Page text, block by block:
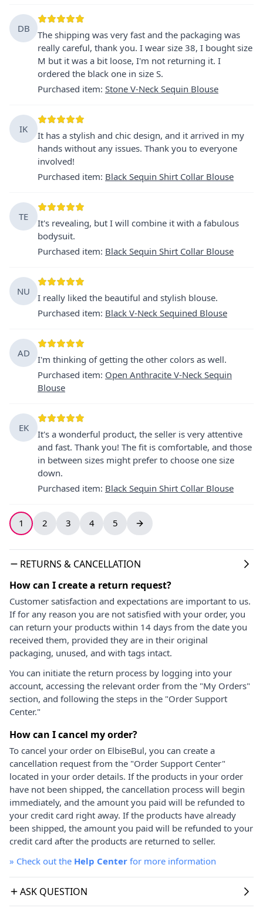
DB
The shipping was very fast and the packaging was
really careful, thank you. I wear size 38, I bought size
M but it was a bit loose, I'm not returning it. I
ordered the black one in size S.
Purchased item: Stone V-Neck Sequin Blouse
IK
It has a stylish and chic design, and it arrived in my
hands without any issues. Thank you to everyone
involved!
Purchased item: Black Sequin Shirt Collar Blouse
TE
It's revealing, but I will combine it with a fabulous
bodysuit.
Purchased item: Black Sequin Shirt Collar Blouse
NU
I really liked the beautiful and stylish blouse.
Purchased item: Black V-Neck Sequined Blouse
AD
I'm thinking of getting the other colors as well.
Purchased item: Open Anthracite V-Neck Sequin
Blouse
EK
It's a wonderful product, the seller is very attentive
and fast. Thank you! The fit is comfortable, and those
in between sizes might prefer to choose one size
down.
Purchased item: Black Sequin Shirt Collar Blouse
1 2 3 4 5
RETURNS & CANCELLATION
How can I create a return request?
Customer satisfaction and expectations are important to us.
If for any reason you are not satisfied with your order, you
can return your products within 14 days from the date you
received them, provided they are in their original
packaging, unused, and with tags intact.
You can initiate the return process by logging into your
account, accessing the relevant order from the "My Orders"
section, and following the steps in the "Order Support
Center."
How can I cancel my order?
To cancel your order on ElbiseBul, you can create a
cancellation request from the "Order Support Center"
located in your order details. If the products in your order
have not been shipped, the cancellation process will begin
immediately, and the amount you paid will be refunded to
your credit card right away. If the products have already
been shipped, the amount you paid will be refunded to your
credit card after the products are returned to seller.
» Check out the Help Center for more information
ASK QUESTION